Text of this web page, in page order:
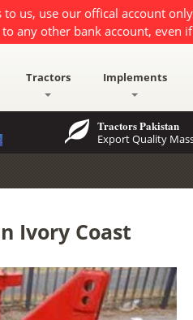
us, use our offical account
any other bank account, even
Tractors Implements
Tractors Pakistan
Export Quality
Ivory Coast